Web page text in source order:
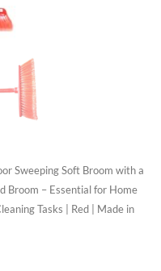
Sweeping Soft Broom with a
Broom – Essential for Home
Tasks | Red | Made in